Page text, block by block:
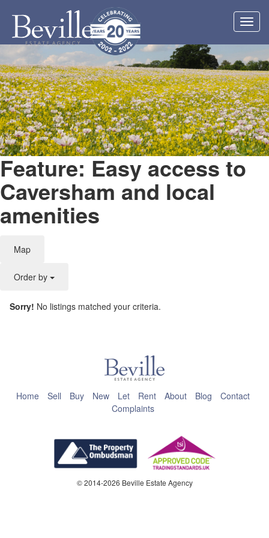
Feature: Easy access to
Caversham and local
amenities
Map
Order by
Do you own this website?
Sorry! No listings matched your criteria.
Home Sell Buy New Let Rent About Blog
Contact
Complaints
© 2014-2026 Beville Estate Agency